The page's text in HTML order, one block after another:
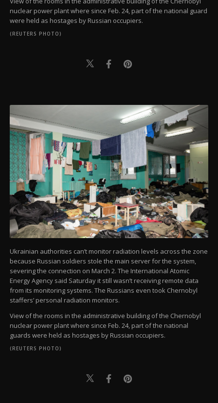
nuclear power plant where since Feb. 24, part of the national guard
were held as hostages by Russian occupiers.
(REUTERS PHOTO)
Ukrainian authorities can’t monitor radiation levels across the zone
because Russian soldiers stole the main server for the system,
severing the connection on March 2. The International Atomic
Energy Agency said Saturday it still wasn’t receiving remote data
from its monitoring systems. The Russians even took Chernobyl
staffers’ personal radiation monitors.
View of the rooms in the administrative building of the Chernobyl
nuclear power plant where since Feb. 24, part of the national
guards were held as hostages by Russian occupiers.
(REUTERS PHOTO)